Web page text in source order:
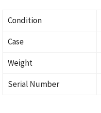
Condition
Case
Weight
Serial Number